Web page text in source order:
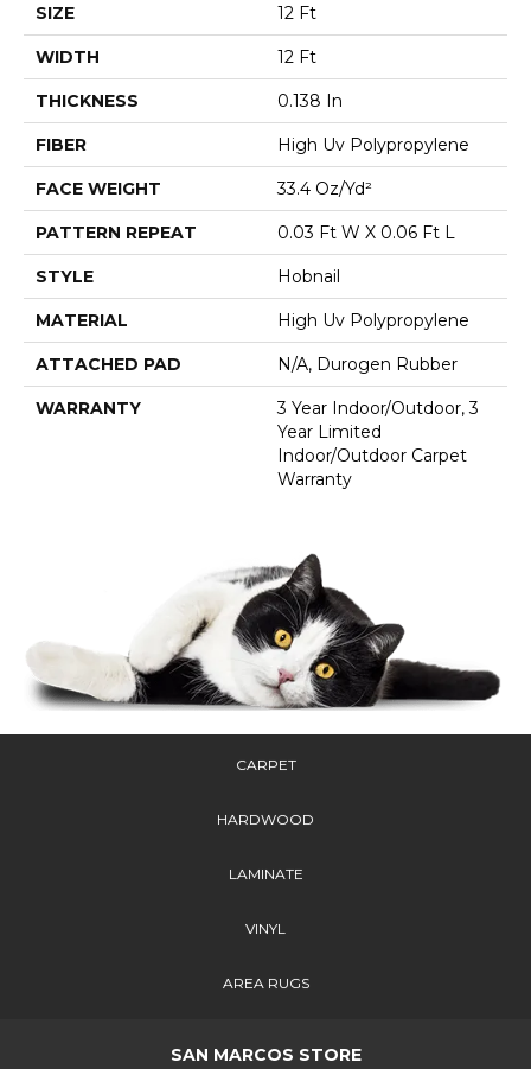
SIZE 12 Ft
WIDTH 12 Ft
THICKNESS 0.138 In
FIBER High Uv Polypropylene
FACE WEIGHT 33.4 Oz/yd²
PATTERN REPEAT 0.03 Ft W X 0.06 Ft L
STYLE Hobnail
MATERIAL High Uv Polypropylene
ATTACHED PAD N/A, Durogen Rubber
WARRANTY
3 Year Indoor/Outdoor, 3
Year Limited
Indoor/Outdoor Carpet
Warranty
CARPET
HARDWOOD
LAMINATE
VINYL
AREA RUGS
SAN MARCOS STORE